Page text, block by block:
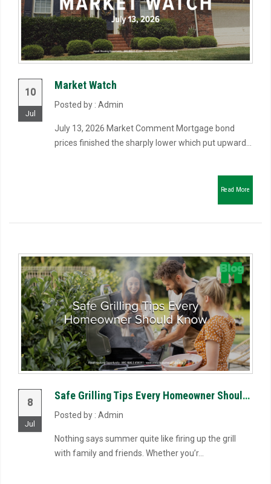
10
Jul
Market Watch
Posted by : Admin
July 13, 2026 Market Comment Mortgage bond
prices finished the sharply lower which put upward...
Read More
8
Jul
Safe Grilling Tips Every Homeowner Should Know
Posted by : Admin
Nothing says summer quite like firing up the grill
with family and friends. Whether you’r...